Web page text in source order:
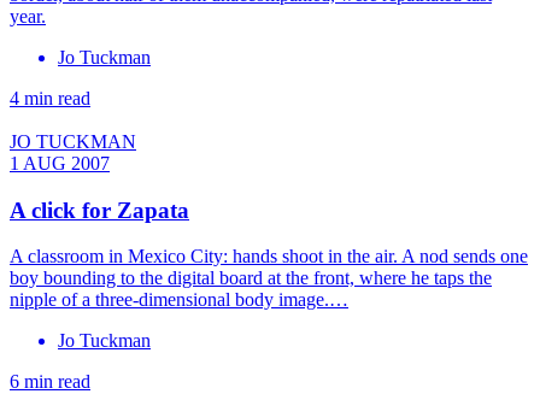
year.
Jo Tuckman
4 min read
JO TUCKMAN
1 AUG 2007
A click for Zapata
A classroom in Mexico City: hands shoot in the air. A nod sends one
boy bounding to the digital board at the front, where he taps the
nipple of a three-dimensional body image.…
Jo Tuckman
6 min read